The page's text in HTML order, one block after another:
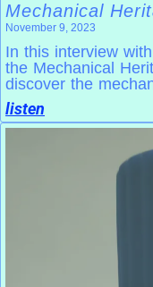
Mechanical
November 9, 2023
In this interview
the Mechanical
discover the
listen